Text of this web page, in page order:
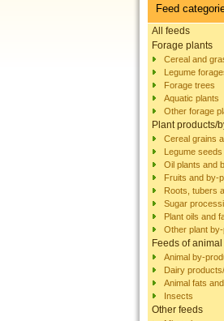
Feed
All feeds
Forage plants
Cereal and
Legume
Forage trees
Aquatic plants
Other forage
Plant products/
Cereal grains
Legume
Oil plants and
Fruits and by-
Roots, tubers
Sugar
Plant oils and
Other plant
Feeds of
Animal by-
Dairy
Animal fats
Insects
Other feeds